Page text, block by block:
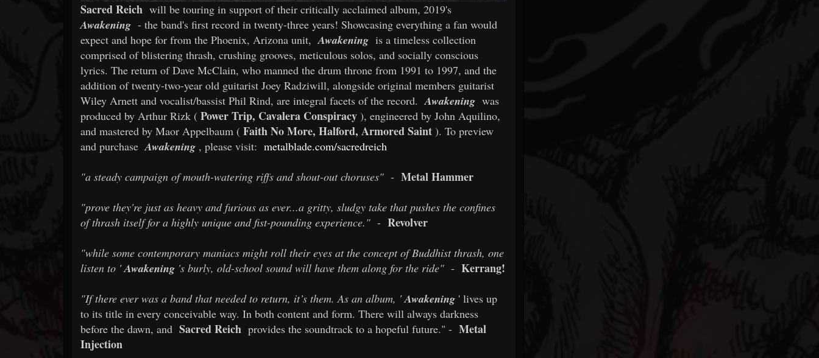
Sacred Reich will be touring in support of their critically acclaimed album, 2019's
Awakening - the band's first record in twenty-three years! Showcasing everything a fan would
expect and hope for from the Phoenix, Arizona unit, Awakening is a timeless collection
comprised of blistering thrash, crushing grooves, meticulous solos, and socially conscious
lyrics. The return of Dave McClain, who manned the drum throne from 1991 to 1997, and the
addition of twenty-two-year old guitarist Joey Radziwill, alongside original members guitarist
Wiley Arnett and vocalist/bassist Phil Rind, are integral facets of the record. Awakening was
produced by Arthur Rizk ( Power Trip, Cavalera Conspiracy ), engineered by John Aquilino,
and mastered by Maor Appelbaum ( Faith No More, Halford, Armored Saint ). To preview
and purchase Awakening , please visit: metalblade.com/sacredreich
"a steady campaign of mouth-watering riffs and shout-out choruses" - Metal Hammer
"prove they're just as heavy and furious as ever...a gritty, sludgy take that pushes the confines
of thrash itself for a highly unique and fist-pounding experience." - Revolver
"while some contemporary maniacs might roll their eyes at the concept of Buddhist thrash, one
listen to 'Awakening 's burly, old-school sound will have them along for the ride" - Kerrang!
"If there ever was a band that needed to return, it’s them. As an album, 'Awakening ' lives up
to its title in every conceivable way. In both content and form. There will always darkness
before the dawn, and Sacred Reich provides the soundtrack to a hopeful future." - Metal
Injection